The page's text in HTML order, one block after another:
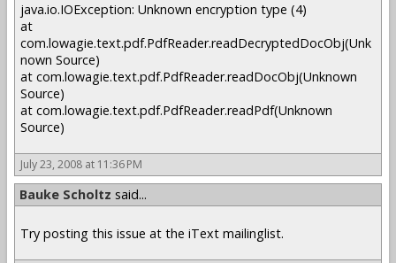
java.io.IOException: Unknown encryption type (4)
at
com.lowagie.text.pdf.PdfReader.readDecryptedDocObj(Unk
nown Source)
at com.lowagie.text.pdf.PdfReader.readDocObj(Unknown
Source)
at com.lowagie.text.pdf.PdfReader.readPdf(Unknown
Source)
July 23, 2008 at 11:36 PM
Bauke Scholtz said...
Try posting this issue at the iText mailinglist.